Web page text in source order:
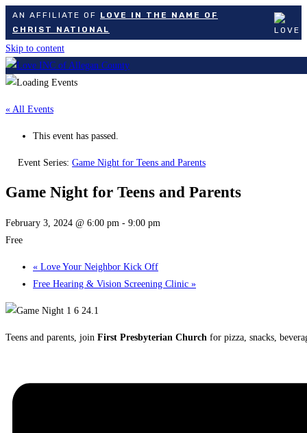
AN AFFILIATE OF LOVE IN THE NAME OF
CHRIST NATIONAL
Skip to content
« All Events
This event has passed.
Event Series: Game Night for Teens and Parents
Game Night for Teens and Parents
February 3, 2024 @ 6:00 pm - 9:00 pm
Free
« Love Your Neighbor Kick Off
Free Hearing & Vision Screening Clinic »
Teens and parents, join First Presbyterian Church for pizza, snacks,